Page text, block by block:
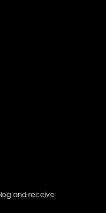
and receive